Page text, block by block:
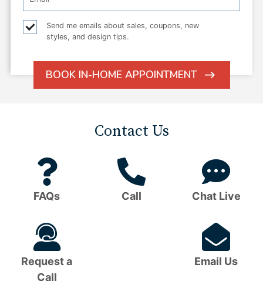
Email
checkbox
Send me emails about sales, coupons, new
styles, and design tips.
BOOK IN-HOME APPOINTMENT
ARROW
Contact Us
Question
FAQs
Call
Chat Live
Request a
Call
Email Us